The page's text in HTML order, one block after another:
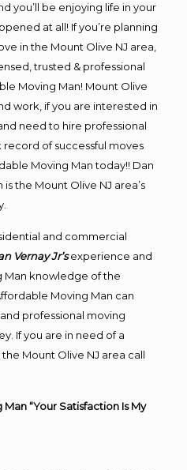
you’ll be enjoying life in your
at all! If you’re planning
in the Mount Olive NJ area,
trusted & professional
Moving Man! Mount Olive
work, if you are interested in
need to hire professional
of successful moves
Moving Man today!! Dan
the Mount Olive NJ area’s
and commercial
Vernay Jr’s experience and
Man knowledge of the
Moving Man can
professional moving
If you are in need of a
Mount Olive NJ area call
“Your Satisfaction Is My